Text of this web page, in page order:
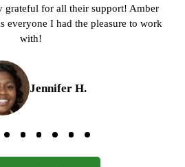
grateful for all their support! Amber
everyone I had the pleasure to work
with!
Jennifer H.